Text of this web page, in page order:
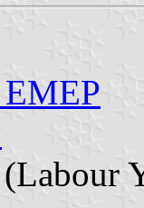
(Labour